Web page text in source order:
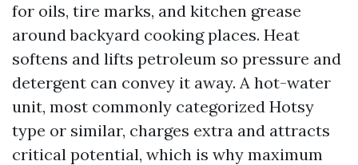
for oils, tire marks, and kitchen grease
around backyard cooking places. Heat
softens and lifts petroleum so pressure and
detergent can convey it away. A hot-water
unit, most commonly categorized Hotsy
type or similar, charges extra and attracts
critical potential, which is why maximum